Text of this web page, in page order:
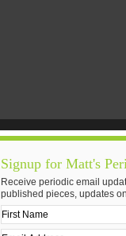
Signup for Matt's
Receive periodic email
published pieces, updates